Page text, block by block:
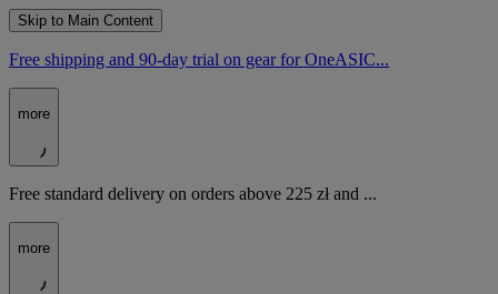
Skip to Main Content
Free shipping and 90-day trial on gear for OneASIC...
more
Free standard delivery on orders above 225 zł and ...
more